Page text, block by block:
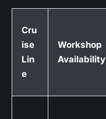
Cru
ise
Lin
e
Workshop
Availability